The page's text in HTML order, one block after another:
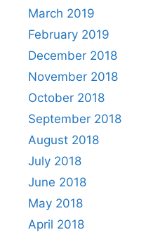
March 2019
February 2019
December 2018
November 2018
October 2018
September 2018
August 2018
July 2018
June 2018
May 2018
April 2018